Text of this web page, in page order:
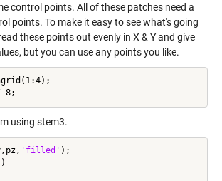
control points. All of these patches need a
points. To make it easy to see what's going
these points out evenly in X & Y and give
but you can use any points you like.
using stem3.
'filled' );